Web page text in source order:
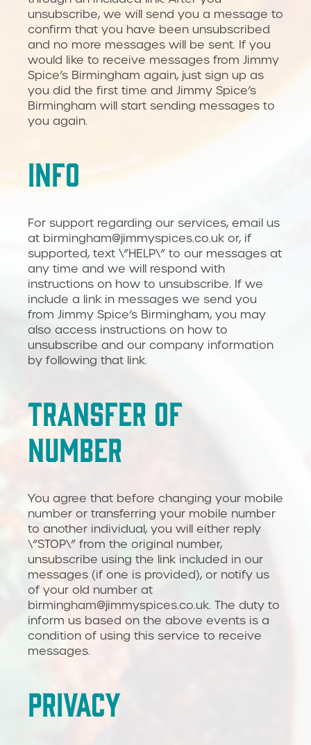
unsubscribe, we will send you a message to
confirm that you have been unsubscribed
and no more messages will be sent. If you
would like to receive messages from Jimmy
Spice’s Birmingham again, just sign up as
you did the first time and Jimmy Spice’s
Birmingham will start sending messages to
you again.
INFO
For support regarding our services, email us
at birmingham@jimmyspices.co.uk or, if
supported, text \”HELP\” to our messages at
any time and we will respond with
instructions on how to unsubscribe. If we
include a link in messages we send you
from Jimmy Spice’s Birmingham, you may
also access instructions on how to
unsubscribe and our company information
by following that link.
TRANSFER OF
NUMBER
You agree that before changing your mobile
number or transferring your mobile number
to another individual, you will either reply
\”STOP\” from the original number,
unsubscribe using the link included in our
messages (if one is provided), or notify us
of your old number at
birmingham@jimmyspices.co.uk. The duty to
inform us based on the above events is a
condition of using this service to receive
messages.
PRIVACY